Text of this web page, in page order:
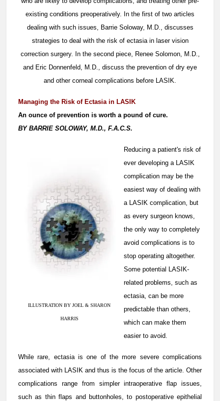
existing conditions preoperatively. In the first of two articles
dealing with such issues, Barrie Soloway, M.D., discusses
strategies to deal with the risk of ectasia in laser vision
correction surgery. In the second piece, Renee Solomon, M.D.,
and Eric Donnenfeld, M.D., discuss the prevention of dry eye
and other corneal complications before LASIK.
Managing the Risk of Ectasia in LASIK
An ounce of prevention is worth a pound of cure.
BY BARRIE SOLOWAY, M.D., F.A.C.S.
ILLUSTRATION BY JOEL & SHARON
HARRIS
Reducing a patient's risk of
ever developing a LASIK
complication may be the
easiest way of dealing with
a LASIK complication, but
as every surgeon knows,
the only way to completely
avoid complications is to
stop operating altogether.
Some potential LASIK-
related problems, such as
ectasia, can be more
predictable than others,
which can make them
easier to avoid.
While rare, ectasia is one of the more severe complications
associated with LASIK and thus is the focus of the article. Other
complications range from simpler intraoperative flap issues,
such as thin flaps and buttonholes, to postoperative epithelial